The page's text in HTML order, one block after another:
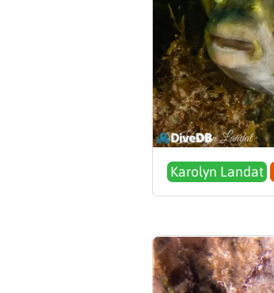
Karolyn Landat